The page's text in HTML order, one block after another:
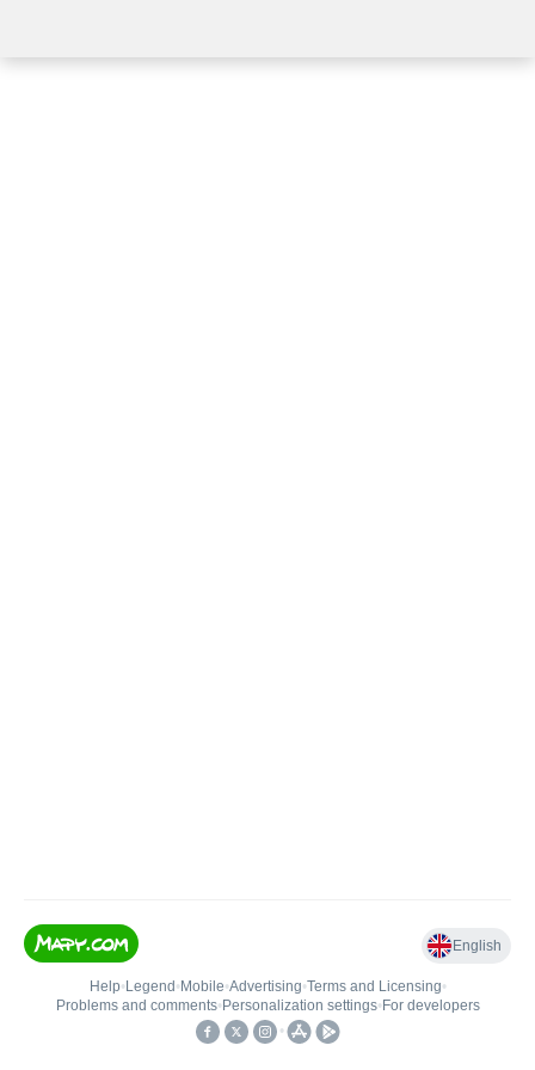
English
Help• Legend • Mobile•Advertising•Terms and Licensing•
Problems and comments• Personalization settings• For developers
•